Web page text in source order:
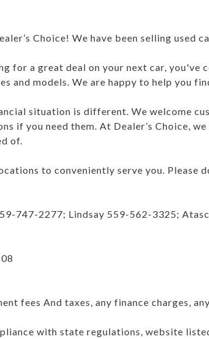
Choice! We have been selling used
for a great deal on your next car, you've
and models. We are happy to help you
situation is different. We welcome
if you need them. At Dealer’s Choice,
of.
to conveniently serve you. Please
747-2277; Lindsay 559-562-3325;
fees And taxes, any finance charges,
with state regulations, website